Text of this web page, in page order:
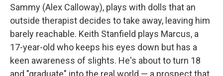
Sammy (Alex Calloway), plays with dolls that an
outside therapist decides to take away, leaving him
barely reachable. Keith Stanfield plays Marcus, a
17-year-old who keeps his eyes down but has a
keen awareness of slights. He's about to turn 18
and "graduate" into the real world — a prospect that